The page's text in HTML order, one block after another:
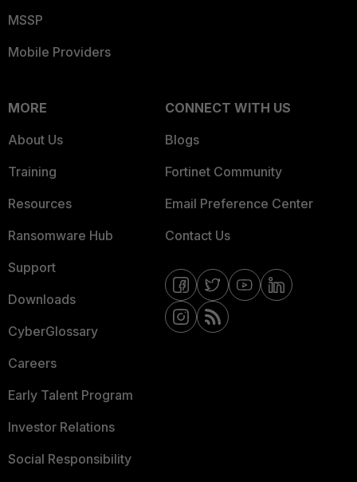
MSSP
Mobile Providers
MORE
About Us
Training
Resources
Ransomware Hub
Support
Downloads
CyberGlossary
Careers
Early Talent Program
Investor Relations
Social Responsibility
CONNECT WITH US
Blogs
Fortinet Community
Email Preference Center
Contact Us